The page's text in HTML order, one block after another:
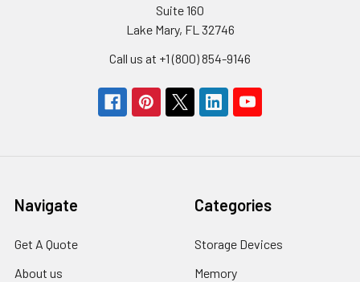
Suite 160
Lake Mary, FL 32746
Call us at +1 (800) 854-9146
Navigate
Get A Quote
About us
Categories
Storage Devices
Memory